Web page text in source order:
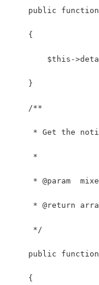
public
    {
$this-
    }
    /**
* Get the
     *
* @param
* @return
     */
public
    {